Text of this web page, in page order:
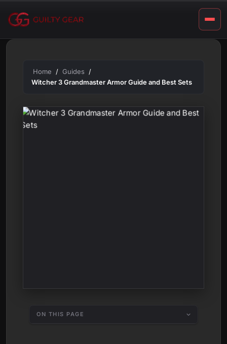
content
Home
Guides
Witcher 3 Grandmaster Armor Guide and Best Sets
S
s
ON THIS PAGE